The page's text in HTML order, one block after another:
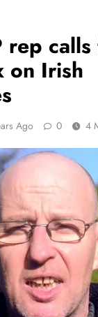
rep
on Irish
Ago 0 4